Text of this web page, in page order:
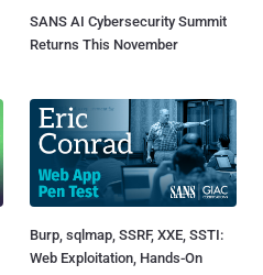
SANS AI Cybersecurity Summit
Returns This November
Burp, sqlmap, SSRF, XXE, SSTI:
Web Exploitation, Hands-On